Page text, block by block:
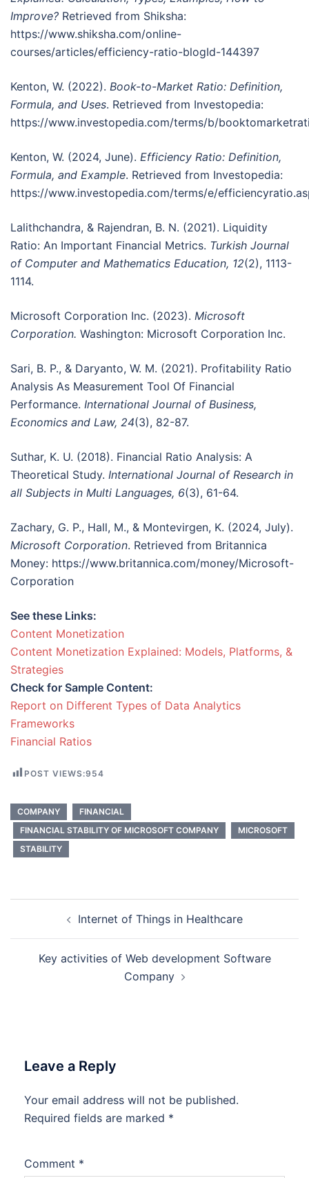
Improve? Retrieved from Shiksha:
https://www.shiksha.com/online-
courses/articles/efficiency-ratio-blogId-144397
Kenton, W. (2022). Book-to-Market Ratio: Definition,
Formula, and Uses. Retrieved from Investopedia:
https://www.investopedia.com/terms/b/
Kenton, W. (2024, June). Efficiency Ratio: Definition,
Formula, and Example. Retrieved from Investopedia:
https://www.investopedia.com/terms/e/
Lalithchandra, & Rajendran, B. N. (2021). Liquidity
Ratio: An Important Financial Metrics. Turkish Journal
of Computer and Mathematics Education, 12(2), 1113-
1114.
Microsoft Corporation Inc. (2023). Microsoft
Corporation. Washington: Microsoft Corporation Inc.
Sari, B. P., & Daryanto, W. M. (2021). Profitability Ratio
Analysis As Measurement Tool Of Financial
Performance. International Journal of Business,
Economics and Law, 24(3), 82-87.
Suthar, K. U. (2018). Financial Ratio Analysis: A
Theoretical Study. International Journal of Research in
all Subjects in Multi Languages, 6(3), 61-64.
Zachary, G. P., Hall, M., & Montevirgen, K. (2024, July).
Microsoft Corporation. Retrieved from Britannica
Money: https://www.britannica.com/money/Microsoft-
Corporation
See these Links:
Content Monetization
Content Monetization Explained: Models, Platforms, &
Strategies
Check for Sample Content:
Report on Different Types of Data Analytics
Frameworks
Financial Ratios
POST VIEWS:954
COMPANY
FINANCIAL
FINANCIAL STABILITY OF MICROSOFT COMPANY
MICROSOFT
STABILITY
navigationInternet of Things in Healthcare
Key activities of Web development Software
Company
Leave a Reply
Your email address will not be published.
Required fields are marked *
Comment *